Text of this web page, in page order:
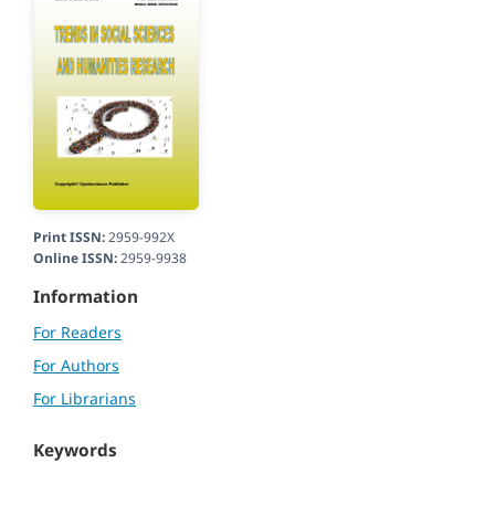
Print ISSN:2959-992X
Online ISSN:2959-9938
Information
For Readers
For Authors
For Librarians
Keywords